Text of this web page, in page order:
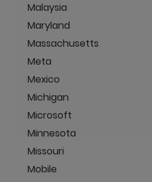
Malaysia
Maryland
Massachusetts
Meta
Mexico
Michigan
Microsoft
Minnesota
Missouri
Mobile